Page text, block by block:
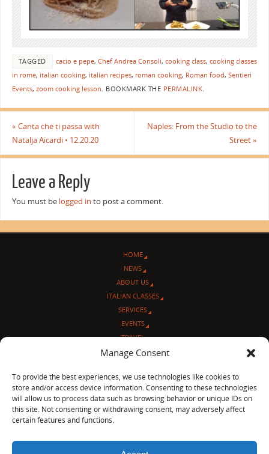
Manage Consent
To provide the best experiences, we use technologies like cookies to
store and/or access device information. Consenting to these technologies
will allow us to process data such as browsing behavior or unique IDs on
this site. Not consenting or withdrawing consent, may adversely affect
certain features and functions.
TAGGED cacio e pepe, Chef Andrea Consoli, cooking class, cooking classes
in rome, italian cooking, italian recipes, roman cooking, Roman food, Sentieri
Events, zoom cooking lesson. BOOKMARK THE PERMALINK.
« Canta che ti passa with
Natalja Aicardi • 12.20.20
Naples: From the Studio to the
Street»
Leave a Reply
You must be logged in to post a comment.
HOME
NEWS
ABOUT US
ITALIAN CLASSES
SERVICES
EVENTS
TRAVEL
L’ANGOLO ITALIANO
© Sentieri Italiani
3712 N Broadway Ave. #273, Chicago, IL 60613
Ph 872-202-4639